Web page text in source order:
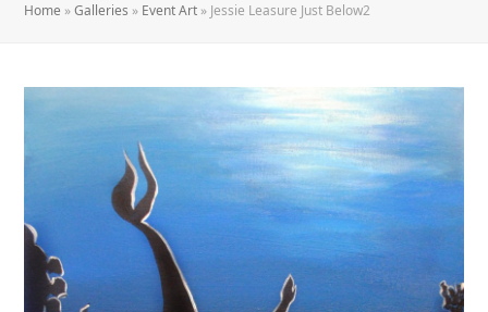
Home »Galleries » Event Art » Jessie Leasure Just Below2